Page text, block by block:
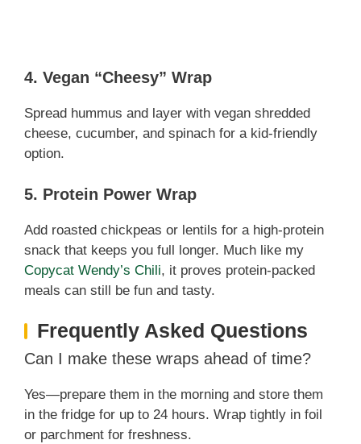
4. Vegan “Cheesy” Wrap
Spread hummus and layer with vegan shredded
cheese, cucumber, and spinach for a kid-friendly
option.
5. Protein Power Wrap
Add roasted chickpeas or lentils for a high-protein
snack that keeps you full longer. Much like my
Copycat Wendy’s Chili, it proves protein-packed
meals can still be fun and tasty.
Frequently Asked Questions
Can I make these wraps ahead of time?
Yes—prepare them in the morning and store them
in the fridge for up to 24 hours. Wrap tightly in foil
or parchment for freshness.